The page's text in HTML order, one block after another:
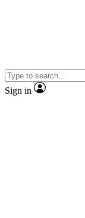
Sign in